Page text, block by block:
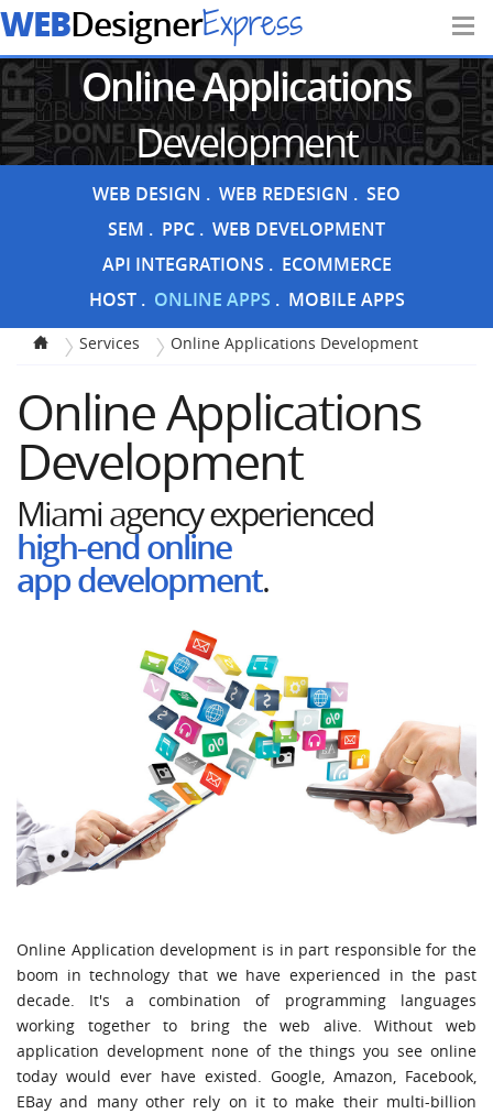
WEBDesignerExpress
Online Applications
Development
WEB DESIGN WEB REDESIGN
SEO
SEM
PPC
WEB DEVELOPMENT
API INTEGRATIONS
ECOMMERCE
HOST
ONLINE APPS MOBILE APPS
Services Online Applications Development
Online Applications
Development
Miamiagencyexperienced
high-end online
appdevelopment.
Online Application development is in part responsible for the
boom in technology that we have experienced in the past
decade. It's a combination of programming languages
working together to bring the web alive. Without web
application development none of the things you see online
today would ever have existed. Google, Amazon, Facebook,
EBay and many other rely on it to make their multi-billion